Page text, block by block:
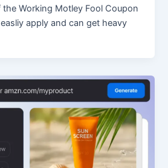
Working Motley Fool Coupon
apply and can get heavy